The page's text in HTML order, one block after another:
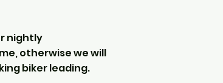
nightly
otherwise we will
biker leading.